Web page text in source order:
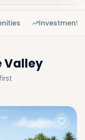
Investment
Valley